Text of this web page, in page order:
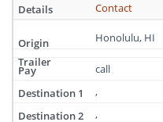
Contact
Honolulu, HI
call
,
,